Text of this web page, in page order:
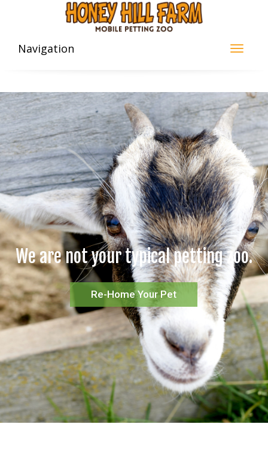
Navigation
We are not your typical petting zoo.
Re-Home Your Pet